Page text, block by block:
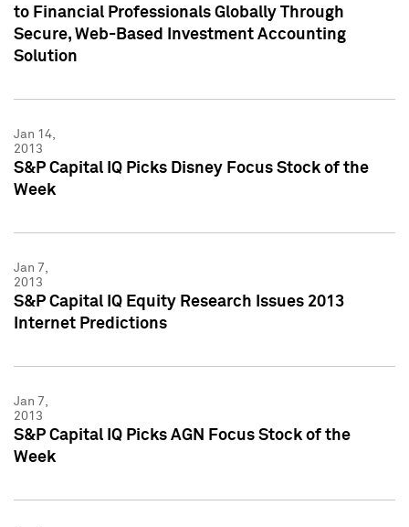
to Financial Professionals Globally Through
Secure, Web-Based Investment Accounting
Solution
Jan 14,
2013
S&P Capital IQ Picks Disney Focus Stock of the
Week
Jan 7,
2013
S&P Capital IQ Equity Research Issues 2013
Internet Predictions
Jan 7,
2013
S&P Capital IQ Picks AGN Focus Stock of the
Week